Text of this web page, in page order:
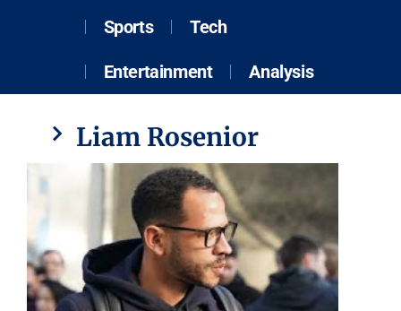
Sports Tech
Entertainment Analysis
Liam Rosenior